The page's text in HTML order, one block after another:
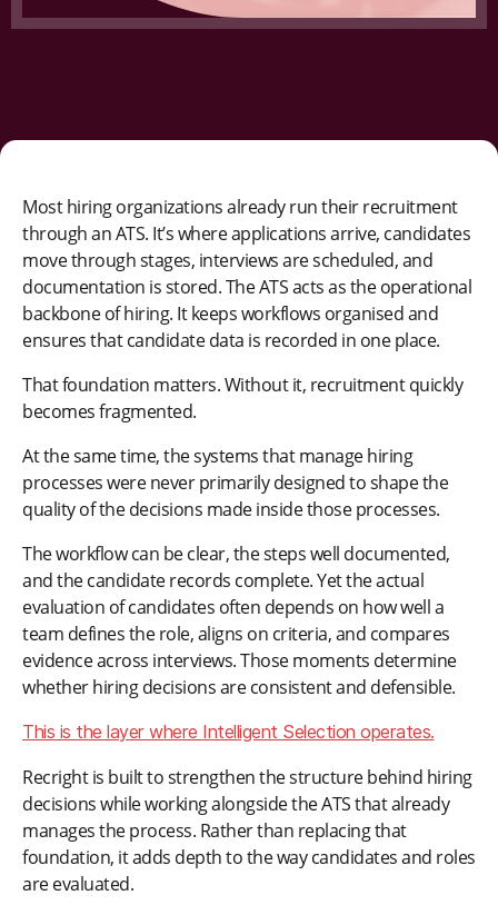
Most hiring organizations already run their recruitment
through an ATS. It’s where applications arrive, candidates
move through stages, interviews are scheduled, and
documentation is stored. The ATS acts as the operational
backbone of hiring. It keeps workflows organised and
ensures that candidate data is recorded in one place.
That foundation matters. Without it, recruitment quickly
becomes fragmented.
At the same time, the systems that manage hiring
processes were never primarily designed to shape the
quality of the decisions made inside those processes.
The workflow can be clear, the steps well documented,
and the candidate records complete. Yet the actual
evaluation of candidates often depends on how well a
team defines the role, aligns on criteria, and compares
evidence across interviews. Those moments determine
whether hiring decisions are consistent and defensible.
This is the layer where Intelligent Selection operates.
Recright is built to strengthen the structure behind hiring
decisions while working alongside the ATS that already
manages the process. Rather than replacing that
foundation, it adds depth to the way candidates and roles
are evaluated.